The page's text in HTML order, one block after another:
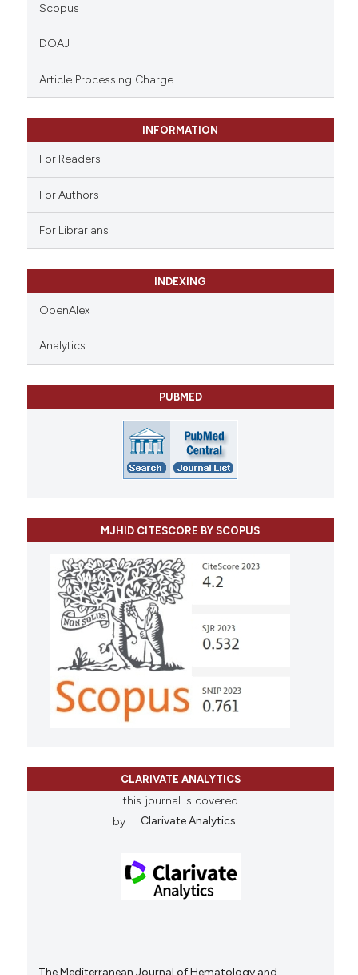
Scopus
DOAJ
Article Processing Charge
INFORMATION
For Readers
For Authors
For Librarians
INDEXING
OpenAlex
Analytics
PUBMED
MJHID CITESCORE BY SCOPUS
CLARIVATE ANALYTICS
this journal is covered
by
Clarivate Analytics
The Mediterranean Journal of Hematology and